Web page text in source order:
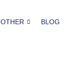
OTHER BLOG